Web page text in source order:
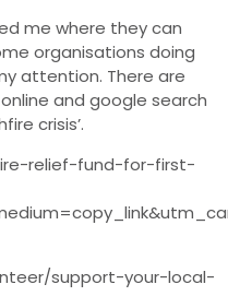
me where they can
organisations doing
attention. There are
and google search
crisis’.
relief-fund-for-first-
support-your-local-